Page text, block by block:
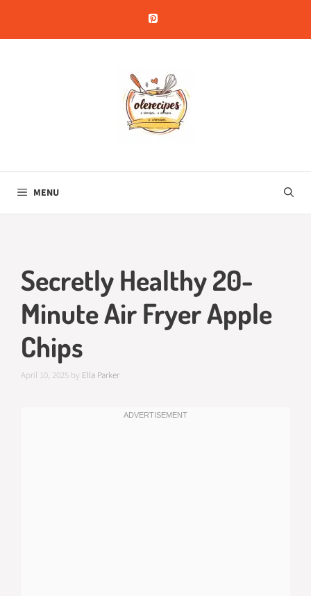
content
MENU
Secretly Healthy 20-
Minute Air Fryer Apple
Chips
April 10, 2025 by Ella Parker